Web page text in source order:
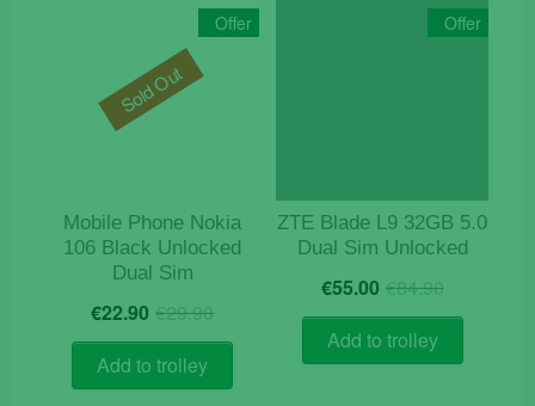
Offer
Mobile Phone Nokia
106 Black Unlocked
Dual Sim
€29.90Original
price
€29.90.
€22.90 Current
price
€22.90.
Add to trolley
Sold Out
Offer
ZTE Blade L9 32GB 5.0
Dual Sim Unlocked
€84.90Original
price
€84.90.
€55.00 Current
price
€55.00.
Add to trolley